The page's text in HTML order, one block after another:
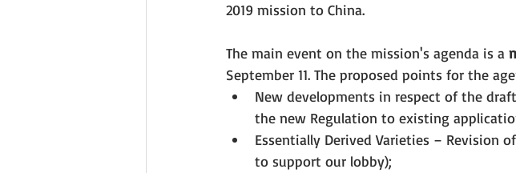
2019 mission to China.
The main event on the mission's agenda is a
September 11. The proposed points for the
New developments in respect of the
the new Regulation to existing
Essentially Derived Varieties – Revision
to support our lobby);